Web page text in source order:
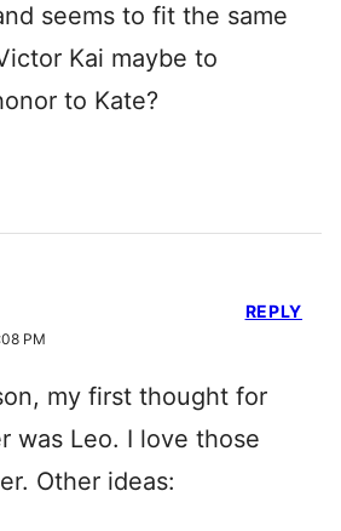
seems to fit the same
Kai maybe to
to Kate?
PM
my first thought for
was Leo. I love those
Other ideas:
REPLY